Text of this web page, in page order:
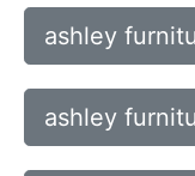
ashley
ashley